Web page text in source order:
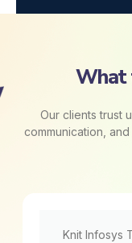
What
Our clients trust
communication,
Knit Infosys